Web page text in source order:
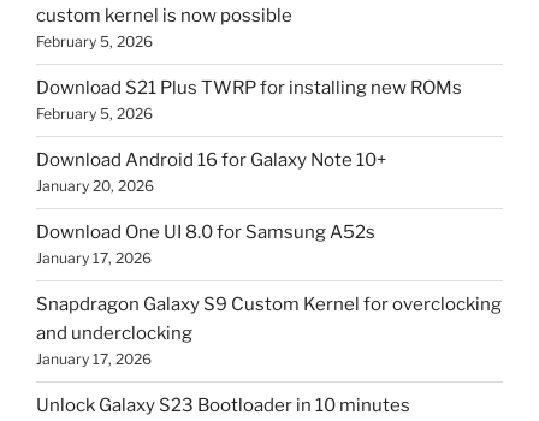
custom kernel is now possible
February 5, 2026
Download S21 Plus TWRP for installing new ROMs
February 5, 2026
Download Android 16 for Galaxy Note 10+
January 20, 2026
Download One UI 8.0 for Samsung A52s
January 17, 2026
Snapdragon Galaxy S9 Custom Kernel for overclocking
and underclocking
January 17, 2026
Unlock Galaxy S23 Bootloader in 10 minutes